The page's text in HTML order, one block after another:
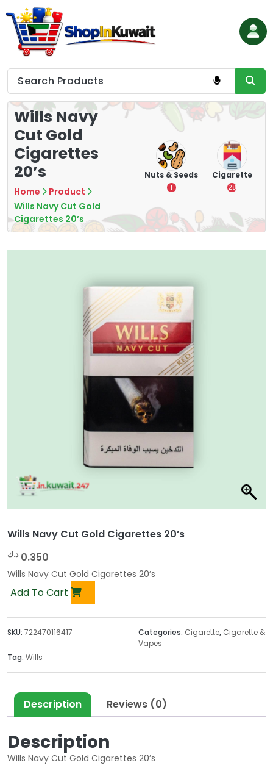
to
content
Shop in Kuwait
Wills Navy
Cut Gold
Cigarettes
20’s
Home
Product
Wills Navy Cut Gold
Cigarettes 20’s
Tea
7
Nuts & Seeds
1
Cigarette
28
Wills Navy Cut Gold Cigarettes 20’s
0.350 د.ك
Wills Navy Cut Gold Cigarettes 20’s
Add To Cart
SKU: 722470116417 Categories: Cigarette, Cigarette &
Vapes
Tag: Wills
Description Reviews (0)
Description
Wills Navy Cut Gold Cigarettes 20’s